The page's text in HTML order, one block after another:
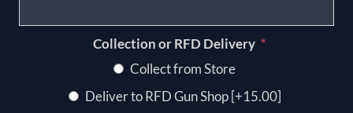
Collection or RFD Delivery *
Collect from Store
Deliver to RFD Gun Shop [+15.00]